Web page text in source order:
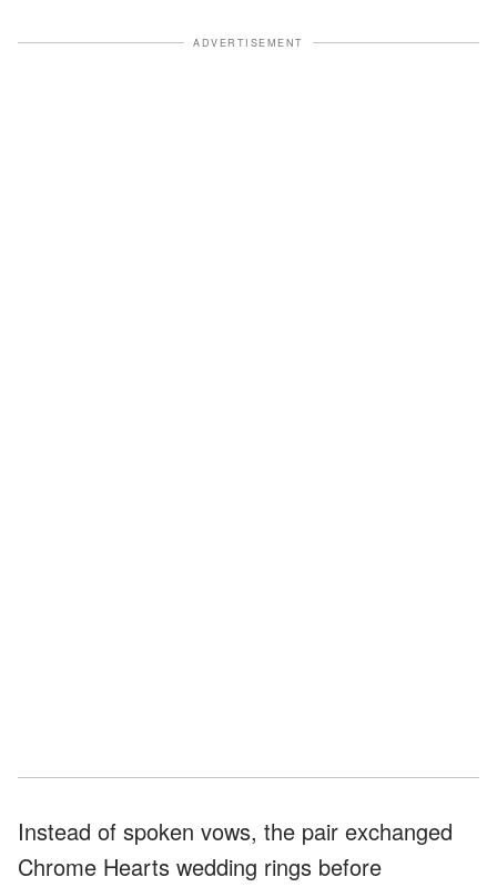
ADVERTISEMENT
Instead of spoken vows, the pair exchanged
Chrome Hearts wedding rings before